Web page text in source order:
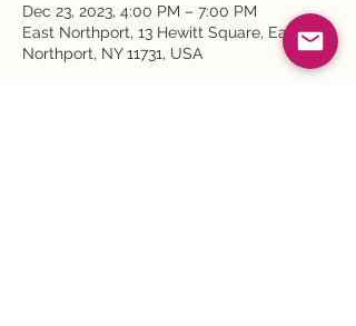
Dec 23, 2023, 4:00 PM – 7:00 PM
East Northport, 13 Hewitt Square, East
Northport, NY 11731, USA